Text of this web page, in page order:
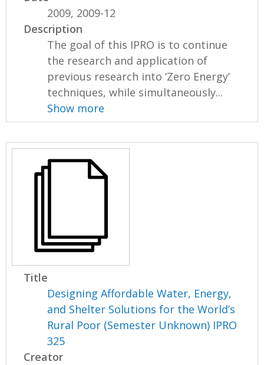
2009, 2009-12
Description
The goal of this IPRO is to continue
the research and application of
previous research into ‘Zero Energy’
techniques, while simultaneously...
Show more
Title
Designing Affordable Water, Energy,
and Shelter Solutions for the World’s
Rural Poor (Semester Unknown) IPRO
325
Creator